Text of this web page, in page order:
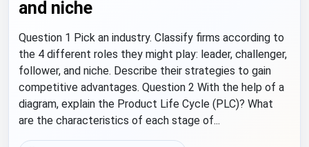
and niche
Question 1 Pick an industry. Classify firms according to
the 4 different roles they might play: leader, challenger,
follower, and niche. Describe their strategies to gain
competitive advantages. Question 2 With the help of a
diagram, explain the Product Life Cycle (PLC)? What
are the characteristics of each stage of...